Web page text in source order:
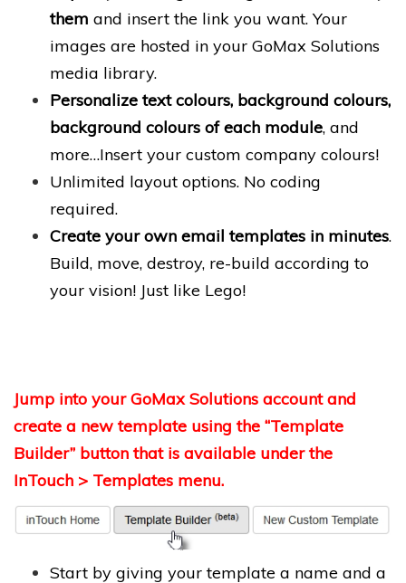
them and insert the link you want. Your
images are hosted in your GoMax Solutions
media library.
Personalize text colours, background colours,
background colours of each module, and
more…Insert your custom company colours!
Unlimited layout options. No coding
required.
Create your own email templates in minutes.
Build, move, destroy, re-build according to
your vision! Just like Lego!
Jump into your GoMax Solutions account and
create a new template using the “Template
Builder” button that is available under the
InTouch > Templates menu.
Start by giving your template a name and a